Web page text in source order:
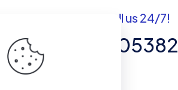
Got questions? Call us 24/7!
+92 337 8205382